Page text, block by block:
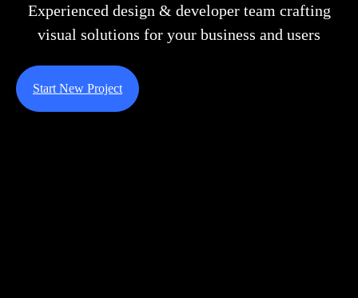
Experienced design & developer team crafting
visual solutions for your business and users
Start New Project